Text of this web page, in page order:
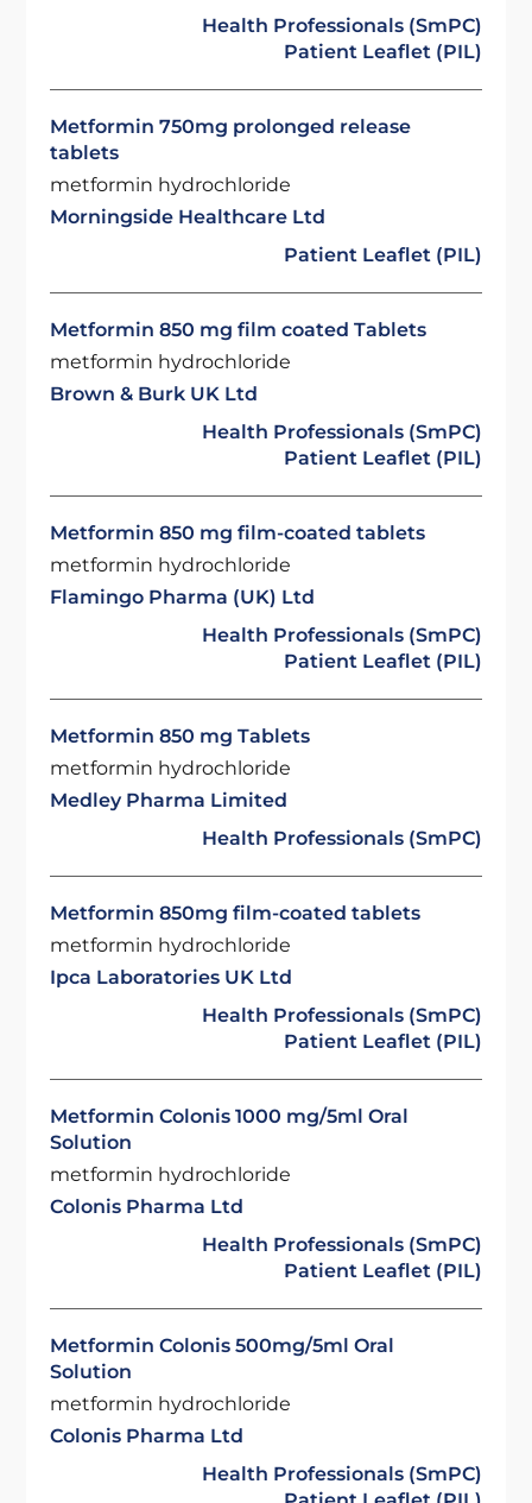
Health Professionals (SmPC)
Patient Leaflet (PIL)
Metformin 750mg prolonged release
tablets
metformin hydrochloride
Morningside Healthcare Ltd
Patient Leaflet (PIL)
Metformin 850 mg film coated Tablets
metformin hydrochloride
Brown & Burk UK Ltd
Health Professionals (SmPC)
Patient Leaflet (PIL)
Metformin 850 mg film-coated tablets
metformin hydrochloride
Flamingo Pharma (UK) Ltd
Health Professionals (SmPC)
Patient Leaflet (PIL)
Metformin 850 mg Tablets
metformin hydrochloride
Medley Pharma Limited
Health Professionals (SmPC)
Metformin 850mg film-coated tablets
metformin hydrochloride
Ipca Laboratories UK Ltd
Health Professionals (SmPC)
Patient Leaflet (PIL)
Metformin Colonis 1000 mg/5ml Oral
Solution
metformin hydrochloride
Colonis Pharma Ltd
Health Professionals (SmPC)
Patient Leaflet (PIL)
Metformin Colonis 500mg/5ml Oral
Solution
metformin hydrochloride
Colonis Pharma Ltd
Health Professionals (SmPC)